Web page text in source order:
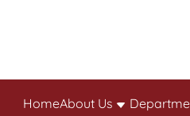
HomeAbout Us